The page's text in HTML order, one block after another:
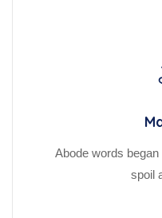
Abode words
spoil